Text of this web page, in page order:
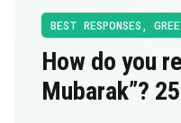
BEST RESPONSES
How do you
Mubarak”?